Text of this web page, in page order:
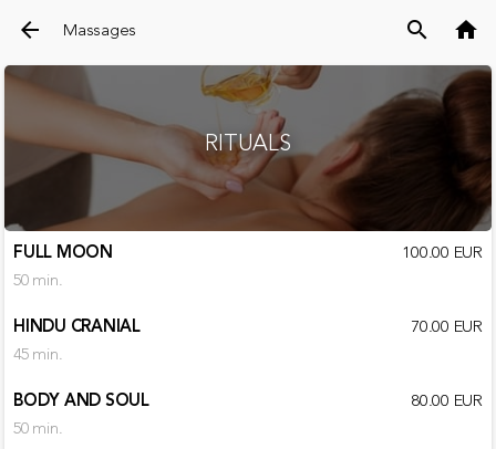
arrow_back Massages search home
RITUALS
FULL MOON 100.00 EUR
50 min.
HINDU CRANIAL 70.00 EUR
45 min.
BODY AND SOUL 80.00 EUR
50 min.